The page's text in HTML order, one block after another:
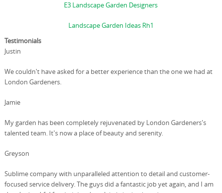
E3 Landscape Garden Designers
Landscape Garden Ideas Rh1
Testimonials
Justin
We couldn't have asked for a better experience than the one we had at
London Gardeners.
Jamie
My garden has been completely rejuvenated by London Gardeners's
talented team. It's now a place of beauty and serenity.
Greyson
Sublime company with unparalleled attention to detail and customer-
focused service delivery. The guys did a fantastic job yet again, and I am